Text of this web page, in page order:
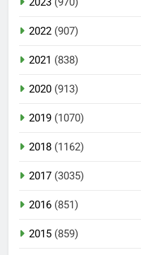
2022 (907)
2021 (838)
2020 (913)
2019 (1070)
2018 (1162)
2017 (3035)
2016 (851)
2015 (859)